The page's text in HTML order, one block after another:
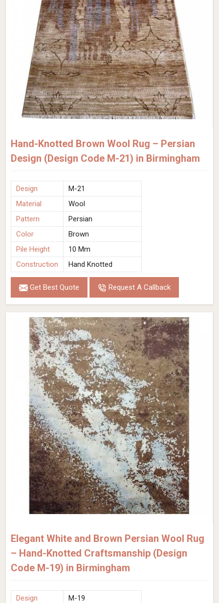
Hand-Knotted Brown Wool Rug – Persian
Design (Design Code M-21) in Birmingham
Design
M-21
Material
Wool
Pattern
Persian
Color
Brown
Pile Height
10 Mm
Construction
Hand Knotted
Get Best Quote Request A Callback
Elegant White and Brown Persian Wool Rug
– Hand-Knotted Craftsmanship (Design
Code M-19) in Birmingham
Design
M-19